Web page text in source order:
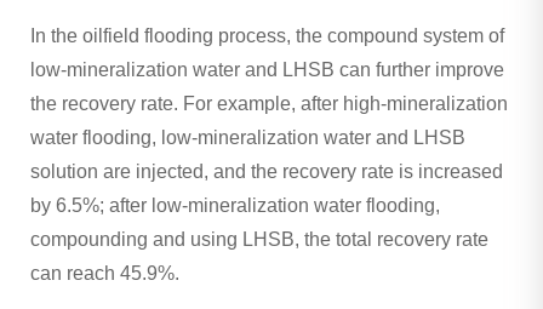
In the oilfield flooding process, the compound system of
low-mineralization water and LHSB can further improve
the recovery rate. For example, after high-mineralization
water flooding, low-mineralization water and LHSB
solution are injected, and the recovery rate is increased
by 6.5%; after low-mineralization water flooding,
compounding and using LHSB, the total recovery rate
can reach 45.9%. ‌